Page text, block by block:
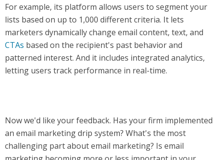
For example, its platform allows users to segment your
lists based on up to 1,000 different criteria. It lets
marketers dynamically change email content, text, and
CTAs based on the recipient's past behavior and
patterned interest. And it includes integrated analytics,
letting users track performance in real-time.
Now we'd like your feedback. Has your firm implemented
an email marketing drip system? What's the most
challenging part about email marketing? Is email